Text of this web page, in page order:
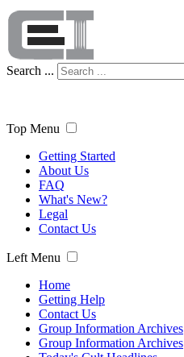
Search ...
Top Menu
Getting Started
About Us
FAQ
What's New?
Legal
Contact Us
Left Menu
Home
Getting Help
Contact Us
Group Information Archives
Group Information Archives